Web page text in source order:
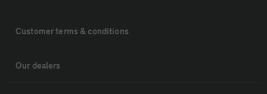
Customer terms & conditions
Our dealers